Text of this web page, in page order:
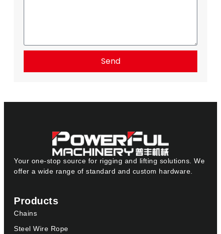
Send
Your one-stop source for rigging and lifting solutions. We
offer a wide range of standard and custom hardware.
Products
Chains
Steel Wire Rope